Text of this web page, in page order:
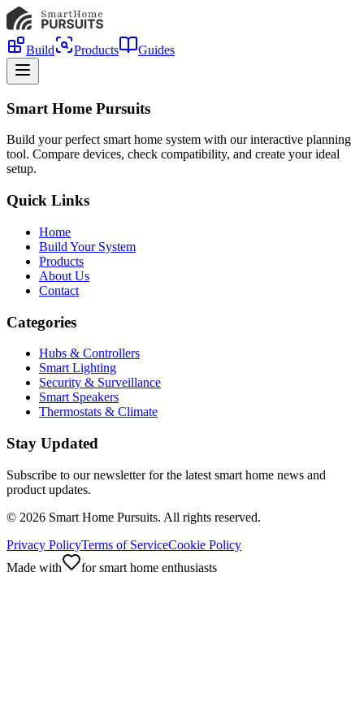
Build Products Guides
Smart Home Pursuits
Build your perfect smart home system with our interactive planning
tool. Compare devices, check compatibility, and create your ideal
setup.
Quick Links
Home
Build Your System
Products
About Us
Contact
Categories
Hubs & Controllers
Smart Lighting
Security & Surveillance
Smart Speakers
Thermostats & Climate
Stay Updated
Subscribe to our newsletter for the latest smart home news and
product updates.
© 2026 Smart Home Pursuits. All rights reserved.
Privacy PolicyTerms of ServiceCookie Policy
Made with
for smart home enthusiasts